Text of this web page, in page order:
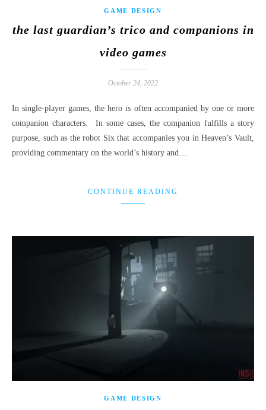
GAME DESIGN
the last guardian’s trico and companions in
video games
October 24, 2022
In single-player games, the hero is often accompanied by one or more
companion characters. In some cases, the companion fulfills a story
purpose, such as the robot Six that accompanies you in Heaven’s Vault,
providing commentary on the world’s history and…
CONTINUE READING
GAME DESIGN